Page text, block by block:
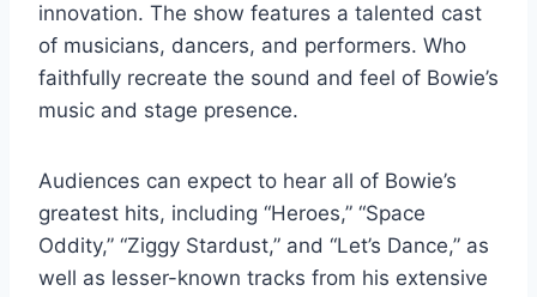
innovation. The show features a talented cast
of musicians, dancers, and performers. Who
faithfully recreate the sound and feel of Bowie’s
music and stage presence.
Audiences can expect to hear all of Bowie’s
greatest hits, including “Heroes,” “Space
Oddity,” “Ziggy Stardust,” and “Let’s Dance,” as
well as lesser-known tracks from his extensive